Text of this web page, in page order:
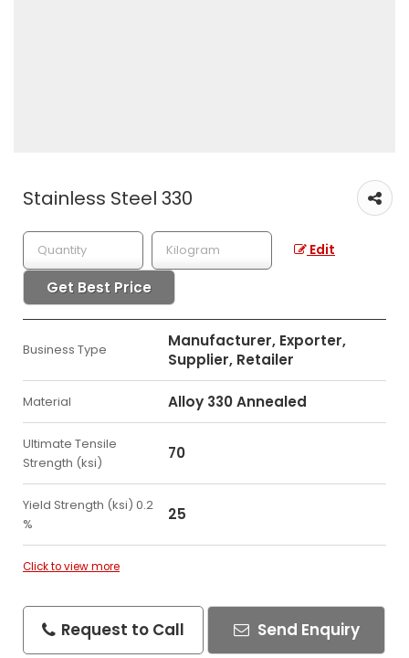
Stainless Steel 330
Edit
Get Best Price
Business Type
Manufacturer, Exporter,
Supplier, Retailer
Material Alloy 330 Annealed
Ultimate Tensile
Strength (ksi)
70
Yield Strength (ksi) 0.2
%
25
Click to view more
Request to Call Send Enquiry